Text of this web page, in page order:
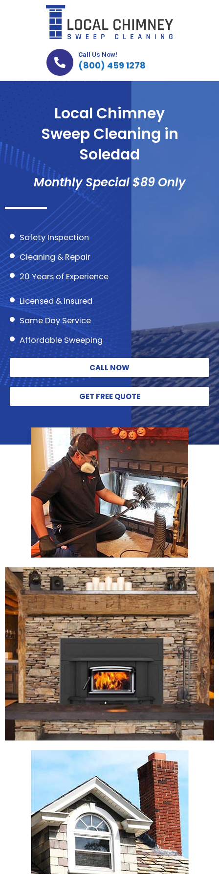
Call Us Now!
(800) 459 1278
Local Chimney
Sweep Cleaning in
Soledad
Monthly Special $89 Only
Safety Inspection
Cleaning & Repair
20 Years of Experience
Licensed & Insured
Same Day Service
Affordable Sweeping
CALL NOW
GET FREE QUOTE